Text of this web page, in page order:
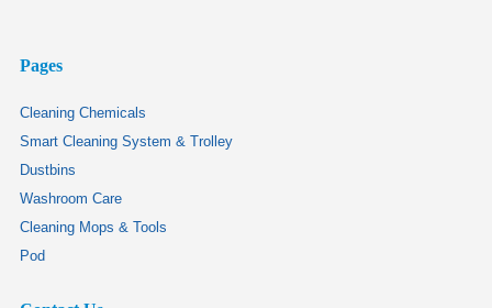
Pages
Cleaning Chemicals
Smart Cleaning System & Trolley
Dustbins
Washroom Care
Cleaning Mops & Tools
Pod